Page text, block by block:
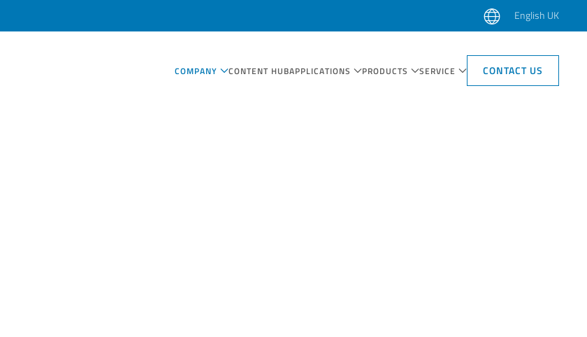
English UK
COMPANY CONTENT HUBAPPLICATIONS PRODUCTS SERVICE CONTACT US